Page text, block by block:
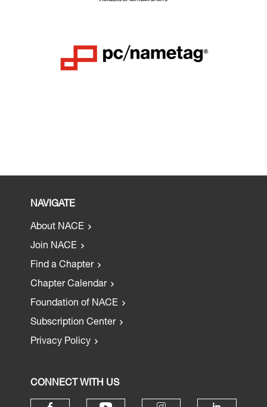
NAVIGATE
About NACE
Join NACE
Find a Chapter
Chapter Calendar
Foundation of NACE
Subscription Center
Privacy Policy
CONNECT WITH US